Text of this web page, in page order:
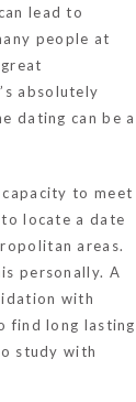
lead to
people at
absolutely
dating can be a
to meet
locate a date
areas.
personally. A
with
find long lasting
study with